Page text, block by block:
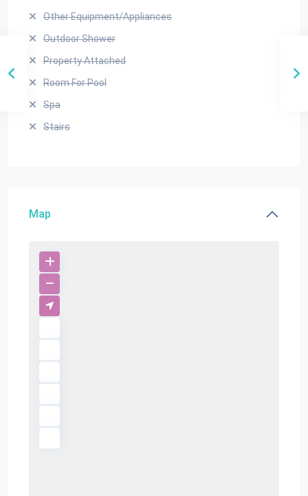
Other Equipment/Appliances
Outdoor Shower
Property Attached
Room For Pool
Spa
Stairs
Map